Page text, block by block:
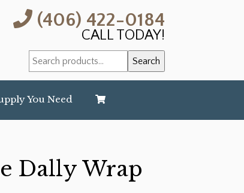
(406) 422-0184
CALL TODAY!
Search
for:
Search
You Need
Dally Wrap